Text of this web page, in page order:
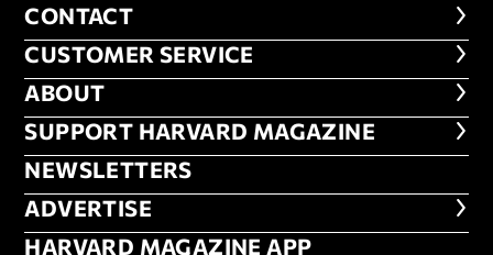
CONTACT
CONTACT
CUSTOMER SERVICE
CUSTOMER SERVICE
ABOUT
ABOUT
FOOTER SUPPORT HARVARD
SUPPORT HARVARD MAGAZINE
NEWSLETTERS
NEWSLETTERS
ADVERTISE
ADVERTISE
HARVARD MAGAZINE APP